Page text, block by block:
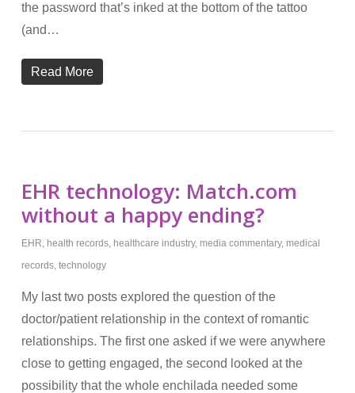
the password that’s inked at the bottom of the tattoo
(and…
Read More
EHR technology: Match.com
without a happy ending?
EHR, health records, healthcare industry, media commentary, medical
records, technology
My last two posts explored the question of the
doctor/patient relationship in the context of romantic
relationships. The first one asked if we were anywhere
close to getting engaged, the second looked at the
possibility that the whole enchilada needed some